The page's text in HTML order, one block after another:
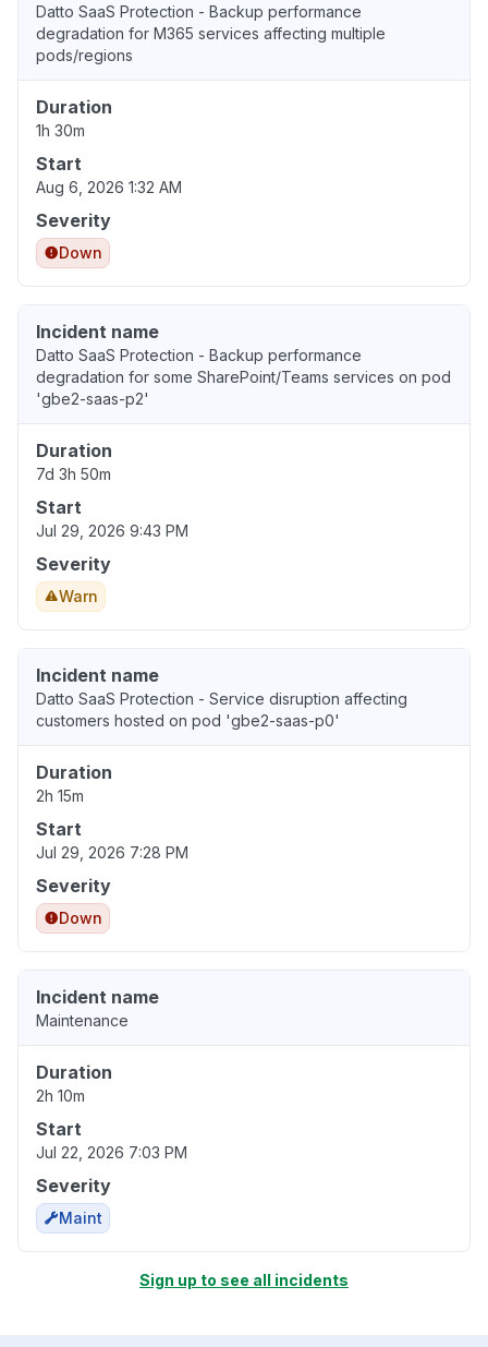
Datto SaaS Protection - Backup performance
degradation for M365 services affecting multiple
pods/regions
Duration
1h 30m
Start
Aug 6, 2026 1:32 AM
Severity
Down
Incident name
Datto SaaS Protection - Backup performance
degradation for some SharePoint/Teams services on pod
'gbe2-saas-p2'
Duration
7d 3h 50m
Start
Jul 29, 2026 9:43 PM
Severity
Warn
Incident name
Datto SaaS Protection - Service disruption affecting
customers hosted on pod 'gbe2-saas-p0'
Duration
2h 15m
Start
Jul 29, 2026 7:28 PM
Severity
Down
Incident name
Maintenance
Duration
2h 10m
Start
Jul 22, 2026 7:03 PM
Severity
Maint
Sign up to see all incidents